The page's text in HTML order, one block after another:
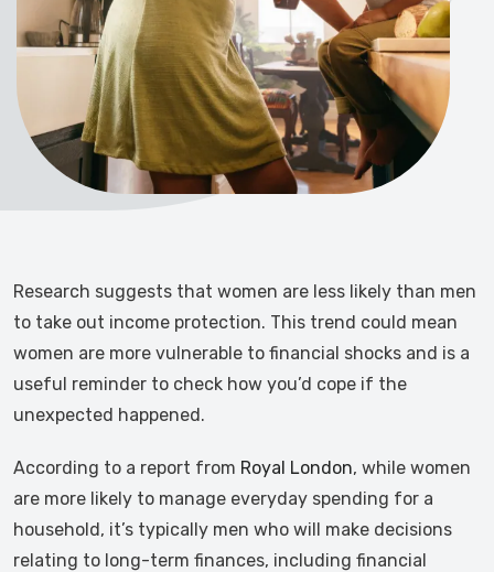
Research suggests that women are less likely than men
to take out income protection. This trend could mean
women are more vulnerable to financial shocks and is a
useful reminder to check how you’d cope if the
unexpected happened.
According to a report from Royal London, while women
are more likely to manage everyday spending for a
household, it’s typically men who will make decisions
relating to long-term finances, including financial